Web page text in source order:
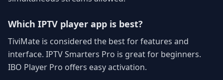
Which IPTV player app is best?
TiviMate is considered the best for features and
interface. IPTV Smarters Pro is great for beginners.
IBO Player Pro offers easy activation.